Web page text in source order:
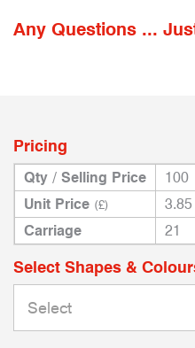
Any Questions ...
Pricing
Qty / Selling Price 100
Unit Price (£) 3.85
Carriage
21
Select Shapes &